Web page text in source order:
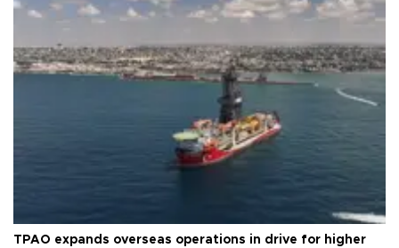
TPAO expands overseas operations in drive for higher